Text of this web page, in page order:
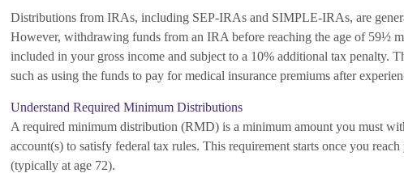
Distributions from IRAs, including SEP-IRAs and SIMPLE-IRAs, are
However, withdrawing funds from an IRA before reaching the age of 59½
included in your gross income and subject to a 10% additional tax penalty.
such as using the funds to pay for medical insurance premiums after
Understand Required Minimum Distributions
A required minimum distribution (RMD) is a minimum amount you must
account(s) to satisfy federal tax rules. This requirement starts once you
(typically at age 72).